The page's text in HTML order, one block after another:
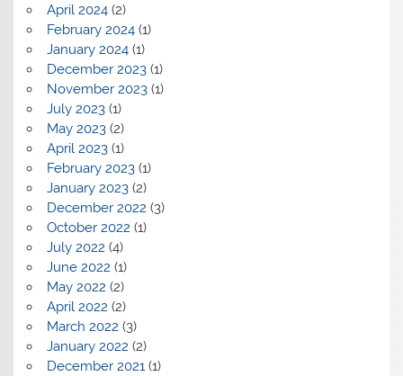
April 2024(2)
February 2024(1)
January 2024(1)
December 2023(1)
November 2023(1)
July 2023(1)
May 2023(2)
April 2023(1)
February 2023(1)
January 2023(2)
December 2022 (3)
October 2022 (1)
July 2022 (4)
June 2022 (1)
May 2022 (2)
April 2022 (2)
March 2022 (3)
January 2022 (2)
December 2021(1)